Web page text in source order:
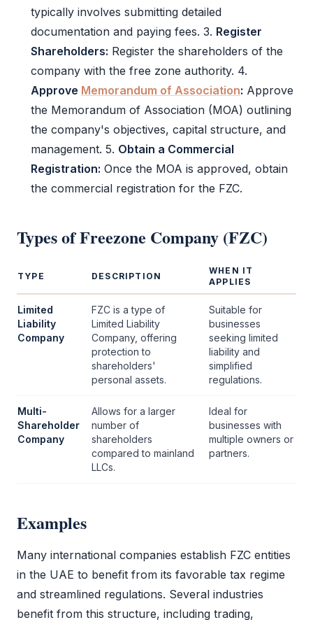
typically involves submitting detailed
documentation and paying fees. 3. Register
Shareholders: Register the shareholders of the
company with the free zone authority. 4.
Approve Memorandum of Association: Approve
the Memorandum of Association (MOA) outlining
the company's objectives, capital structure, and
management. 5. Obtain a Commercial
Registration: Once the MOA is approved, obtain
the commercial registration for the FZC.
Types ofFreezone Company (FZC)
TYPE DESCRIPTION
WHEN IT
APPLIES
Limited
Liability
Company
FZC is a type of
Limited Liability
Company, offering
protection to
shareholders'
personal assets.
Suitable for
businesses
seeking limited
liability and
simplified
regulations.
Multi-
Shareholder
Company
Allows for a larger
number of
shareholders
compared to mainland
LLCs.
Ideal for
businesses with
multiple owners or
partners.
Examples
Many international companies establish FZC entities
in the UAE to benefit from its favorable tax regime
and streamlined regulations. Several industries
benefit from this structure, including trading,